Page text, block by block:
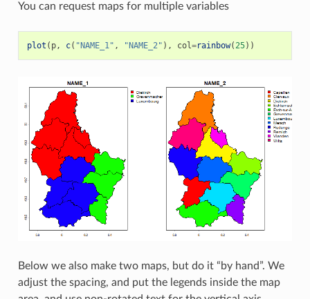
You can request maps for multiple variables
plot ( p, c( "NAME_1" , "NAME_2" ), col=rainbow(25))
Below we also make two maps, but do it “by hand”. We
adjust the spacing, and put the legends inside the map